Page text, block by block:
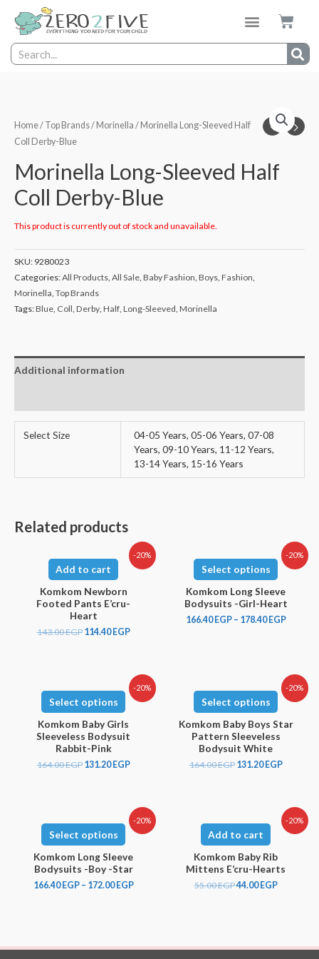
Home/ Top Brands/ Morinella / Morinella Long-Sleeved Half
Coll Derby-Blue
Morinella Long-Sleeved Half
Coll Derby-Blue
This product is currently out of stock and unavailable.
SKU: 9280023
Categories:All Products, All Sale, Baby Fashion, Boys, Fashion,
Morinella, Top Brands
Tags:Blue, Coll, Derby, Half, Long-Sleeved, Morinella
Additional information
Select Size
04-05 Years, 05-06 Years, 07-08
Years, 09-10 Years, 11-12 Years,
13-14 Years, 15-16 Years
Related products
-20%
Add to cart
Komkom Newborn
Footed Pants E’cru-
Heart
143.00EGP 114.40 EGP
-20%
Select options
Komkom Long Sleeve
Bodysuits -Girl-Heart
166.40 EGP– 178.40 EGP
-20%
Select options
Komkom Baby Girls
Sleeveless Bodysuit
Rabbit-Pink
164.00EGP 131.20 EGP
-20%
Select options
Komkom Baby Boys Star
Pattern Sleeveless
Bodysuit White
164.00EGP 131.20 EGP
-20%
Select options
Komkom Long Sleeve
Bodysuits -Boy -Star
166.40EGP– 172.00EGP
-20%
Add to cart
Komkom Baby Rib
Mittens E’cru-Hearts
55.00EGP44.00EGP